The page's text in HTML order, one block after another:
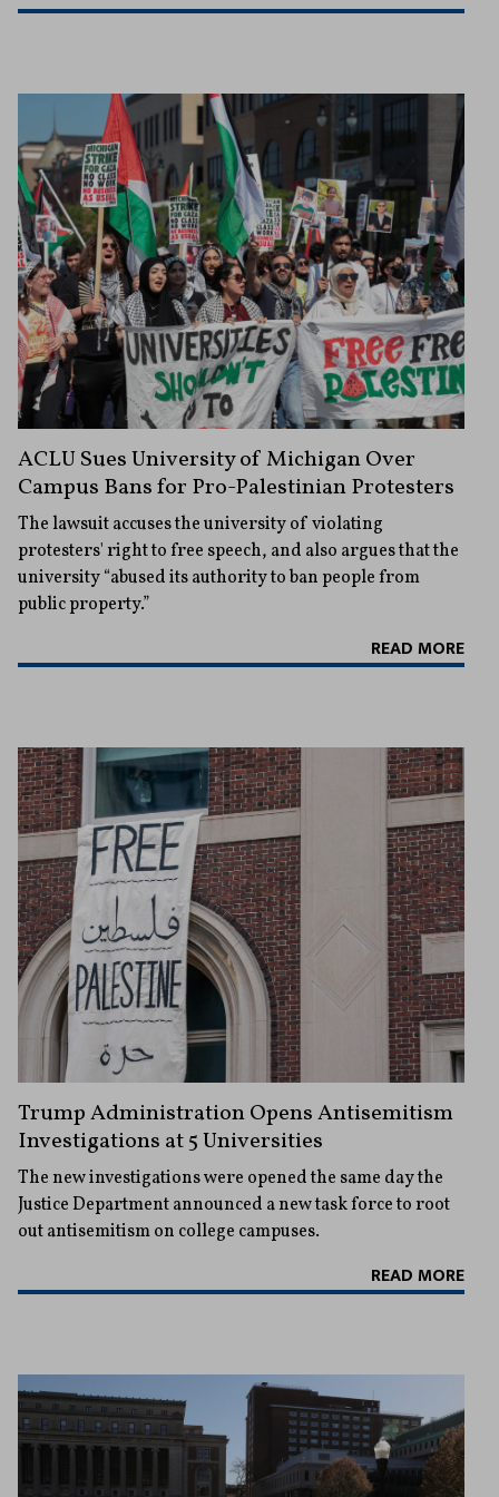
ACLU Sues University of Michigan Over
Campus Bans for Pro-Palestinian Protesters
The lawsuit accuses the university of violating
protesters' right to free speech, and also argues that the
university “abused its authority to ban people from
public property.”
READ MORE
Trump Administration Opens Antisemitism
Investigations at 5 Universities
The new investigations were opened the same day the
Justice Department announced a new task force to root
out antisemitism on college campuses.
READ MORE